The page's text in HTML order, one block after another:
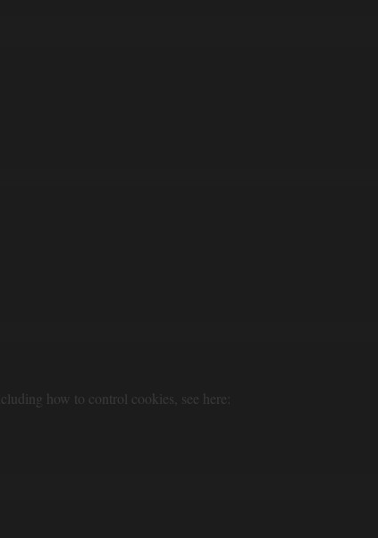
how to control cookies, see here: